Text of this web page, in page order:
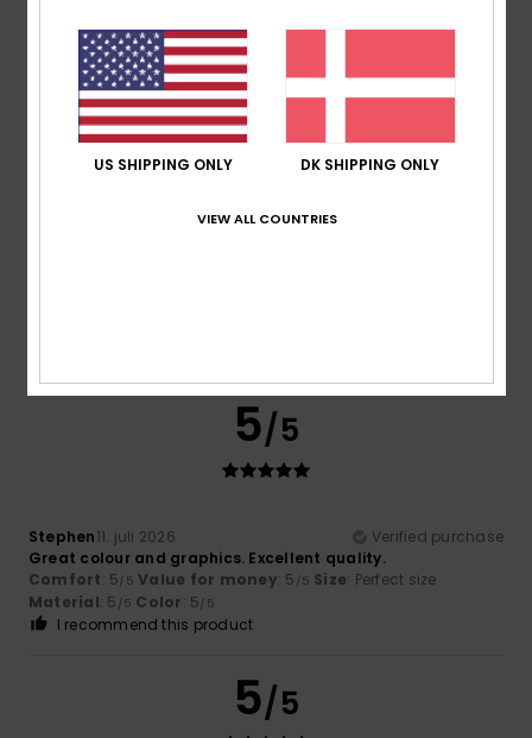
Cathy14. juli 2026
Verified purchase
Fits well, really nice style, great value in the sales.
Comfort: 5/5 Value for money : 5/5 Material: 5/5 Color
5 /5
5/5
Stephen11. juli 2026
Verified purchase
Great colour and graphics. Excellent quality.
Comfort: 5/5 Value for money: 5 /5 Size: Perfect size
Material: 5 /5 Color: 5/5
I recommend this product
5/5
US SHIPPING ONLY DK SHIPPING ONLY
VIEW ALL COUNTRIES